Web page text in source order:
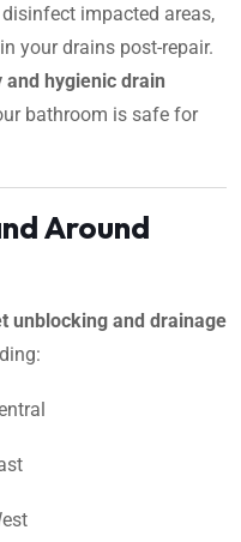
impacted areas,
your drains post-repair.
hygienic drain
bathroom is safe for
Around
unblocking and drainage